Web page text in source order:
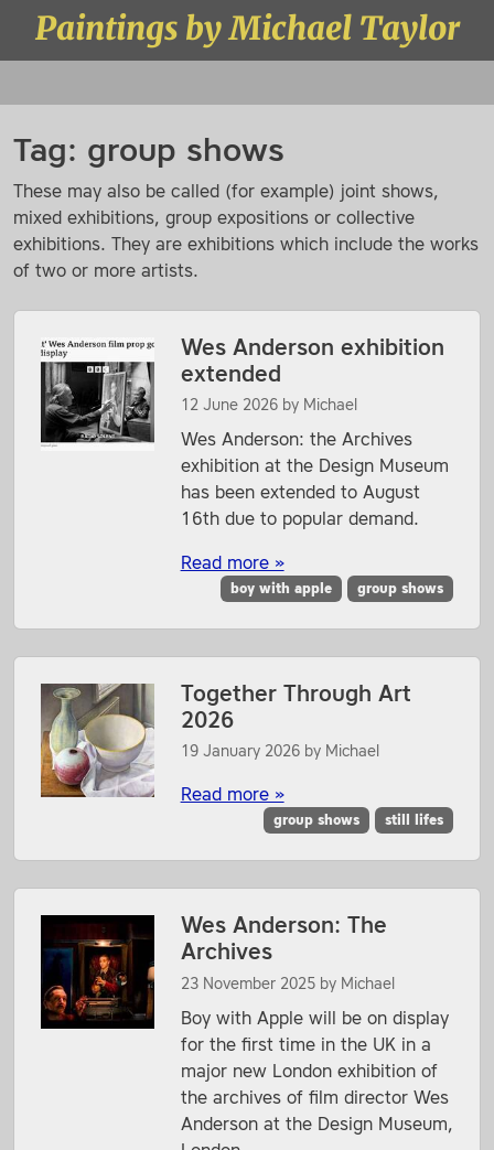
Skip to content
Paintings by Michael Taylor
Tag: group shows
These may also be called (for example) joint shows,
mixed exhibitions, group expositions or collective
exhibitions. They are exhibitions which include the works
of two or more artists.
Wes Anderson exhibition
extended
12 June 2026by Michael
Wes Anderson: the Archives
exhibition at the Design Museum
has been extended to August
16th due to popular demand.
Read more »
boy with apple group shows
Together Through Art
2026
19 January 2026by Michael
Read more »
group shows still lifes
Wes Anderson: The
Archives
23 November 2025by Michael
Boy with Apple will be on display
for the first time in the UK in a
major new London exhibition of
the archives of film director Wes
Anderson at the Design Museum,